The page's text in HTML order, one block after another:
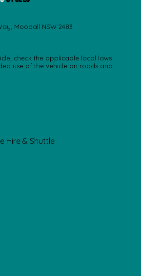
Mooball NSW 2483
check the applicable local laws
use of the vehicle on roads and
Hire & Shuttle